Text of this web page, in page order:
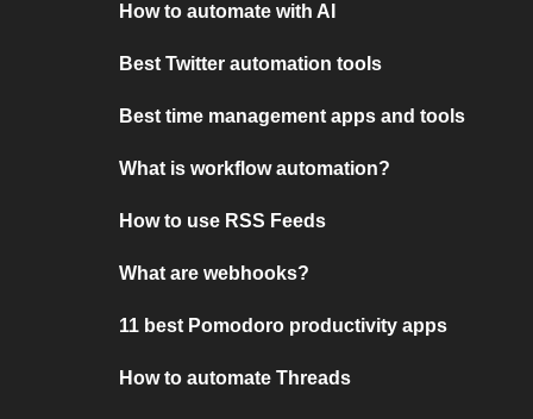
How to automate with AI
Best Twitter automation tools
Best time management apps and tools
What is workflow automation?
How to use RSS Feeds
What are webhooks?
11 best Pomodoro productivity apps
How to automate Threads